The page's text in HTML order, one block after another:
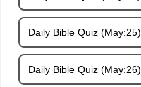
Daily Bible Quiz (May:25)
Daily Bible Quiz (May:26)